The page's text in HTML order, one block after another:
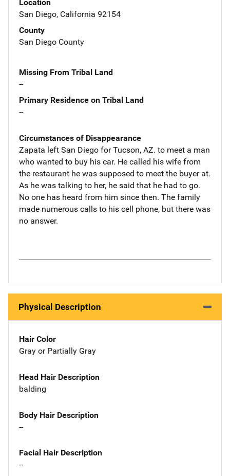
Location
San Diego, California 92154
County
San Diego County
Missing From Tribal Land
--
Primary Residence on Tribal Land
--
Circumstances of Disappearance
Zapata left San Diego for Tucson, AZ. to meet a man
who wanted to buy his car. He called his wife from
the restaurant he was supposed to meet the buyer at.
As he was talking to her, he said that he had to go.
No one has heard from him since then. The family
made numerous calls to his cell phone, but there was
no answer.
Physical Description
Hair Color
Gray or Partially Gray
Head Hair Description
balding
Body Hair Description
--
Facial Hair Description
--